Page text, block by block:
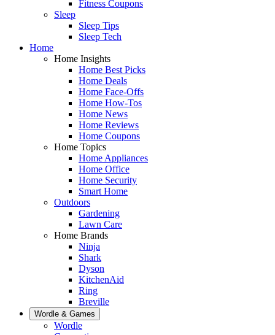
Fitness Coupons
Sleep
Sleep Tips
Sleep Tech
Home
Home Insights
Home Best Picks
Home Deals
Home Face-Offs
Home How-Tos
Home News
Home Reviews
Home Coupons
Home Topics
Home Appliances
Home Office
Home Security
Smart Home
Outdoors
Gardening
Lawn Care
Home Brands
Ninja
Shark
Dyson
KitchenAid
Ring
Breville
Wordle & Games
Wordle